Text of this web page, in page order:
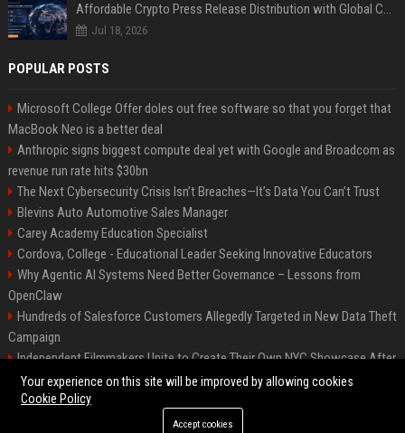
Affordable Crypto Press Release Distribution with Global Coverage
Jul 18, 2026
POPULAR POSTS
Microsoft College Offer doles out free software so that you forget that
MacBook Neo is a better deal
Anthropic signs biggest compute deal yet with Google and Broadcom as
revenue run rate hits $30bn
The Next Cybersecurity Crisis Isn’t Breaches—It’s Data You Can’t Trust
Blevins Auto Automotive Sales Manager
Carey Academy Education Specialist
Cordova, College - Educational Leader Seeking Innovative Educators
Why Agentic AI Systems Need Better Governance – Lessons from
OpenClaw
Hundreds of Salesforce Customers Allegedly Targeted in New Data Theft
Campaign
Independent Filmmakers Unite to Create Their Own NYC Showcase After
Withdrawing from Festival
©2026 Bip Detroit. All right reserved.
Your experience on this site will be improved by allowing cookies
Cookie Policy
Accept cookies